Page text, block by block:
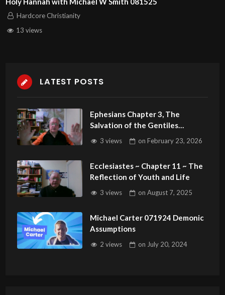
Hardcore Christianity
13 views
LATEST POSTS
Ephesians Chapter 3, The
Salvation of the Gentiles
Revealed
3 views onFebruary 23, 2026
Ecclesiastes ~ Chapter 11 ~ The
Reflection of Youth and Life
3 views onAugust 7, 2025
Michael Carter 071924 Demonic
Assumptions
2 views on July 20, 2024